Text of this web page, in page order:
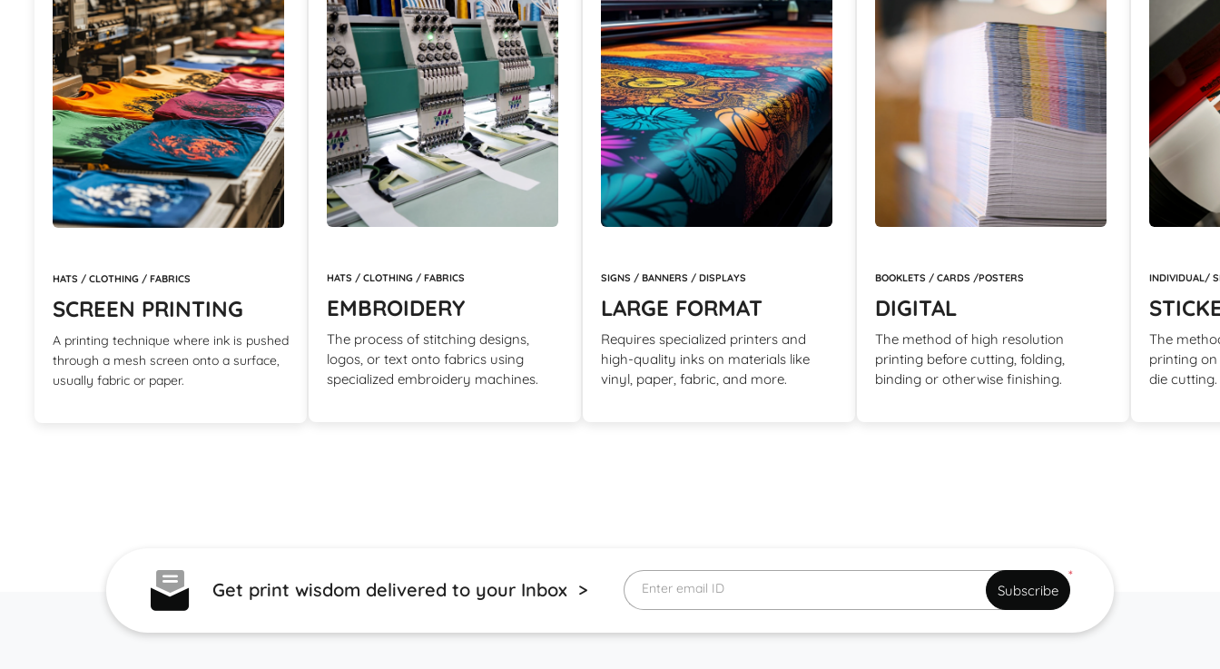
HATS / CLOTHING / FABRICS
SCREEN PRINTING
A printing technique where ink is pushed
through a mesh screen onto a surface,
usually fabric or paper.
HATS / CLOTHING / FABRICS
EMBROIDERY
The process of stitching designs,
logos, or text onto fabrics using
specialized embroidery machines.
SIGNS / BANNERS / DISPLAYS
LARGE FORMAT
Requires specialized printers and
high-quality inks on materials like
vinyl, paper, fabric, and more.
BOOKLETS / CARDS /POSTERS
DIGITAL
The method of high resolution
printing before cutting, folding,
binding or otherwise finishing.
INDIVIDUAL/
The
printing
die cutting.
Get print wisdom delivered to your Inbox >
*
Enter email ID Subscribe